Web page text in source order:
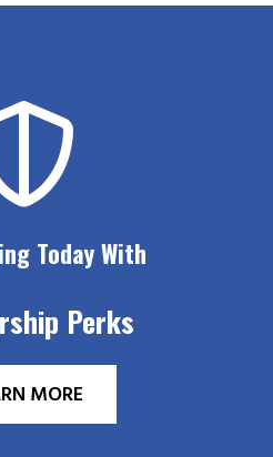
Today With
Perks
MORE